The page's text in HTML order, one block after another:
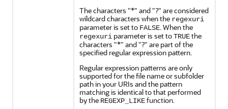
The characters "*" and "?" are considered
wildcard characters when the regexuri
parameter is set to FALSE. When the
regexuri parameter is set toTRUEthe
characters "*" and "?" are part of the
specified regular expression pattern.
Regular expression patterns are only
supported for the file name or subfolder
path in your URIs and the pattern
matching is identical to that performed
by the REGEXP_LIKEfunction.